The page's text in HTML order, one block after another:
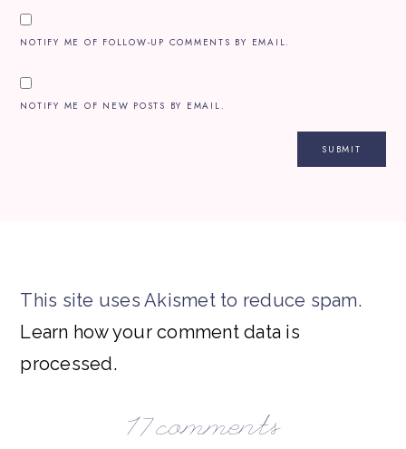
NOTIFY ME OF FOLLOW-UP COMMENTS BY EMAIL.
NOTIFY ME OF NEW POSTS BY EMAIL.
This site uses Akismet to reduce spam.
Learn how your comment data is
processed.
17 comments